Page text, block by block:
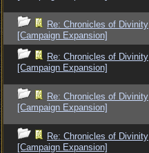
Re: Chronicles of Divinity
[Campaign Expansion]
Re: Chronicles of Divinity
[Campaign Expansion]
Re: Chronicles of Divinity
[Campaign Expansion]
Re: Chronicles of Divinity
[Campaign Expansion]